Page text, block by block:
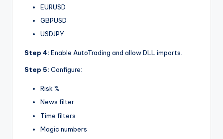
EURUSD
GBPUSD
USDJPY
Step 4: Enable AutoTrading and allow DLL imports.
Step 5: Configure:
Risk %
News filter
Time filters
Magic numbers